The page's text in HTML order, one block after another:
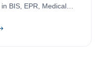
BIS, EPR, Medical
from one of the